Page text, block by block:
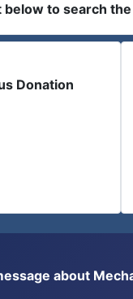
below to search
Donation
about